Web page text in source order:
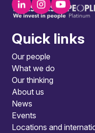
Quick links
Our people
What we do
Our thinking
About us
News
Events
Locations and